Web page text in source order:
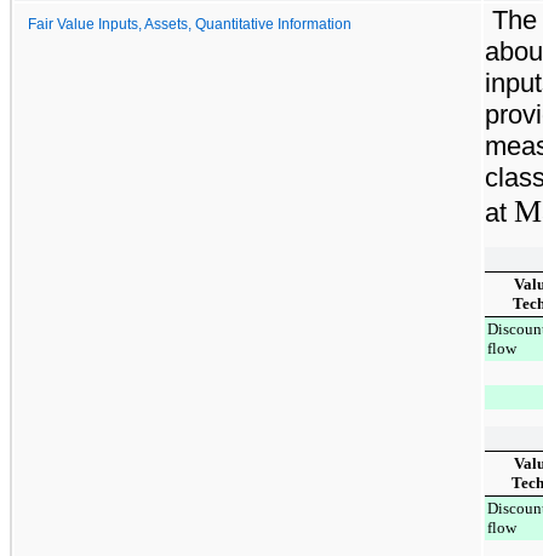
Fair Value Inputs, Assets, Quantitative Information
at
flow
flow